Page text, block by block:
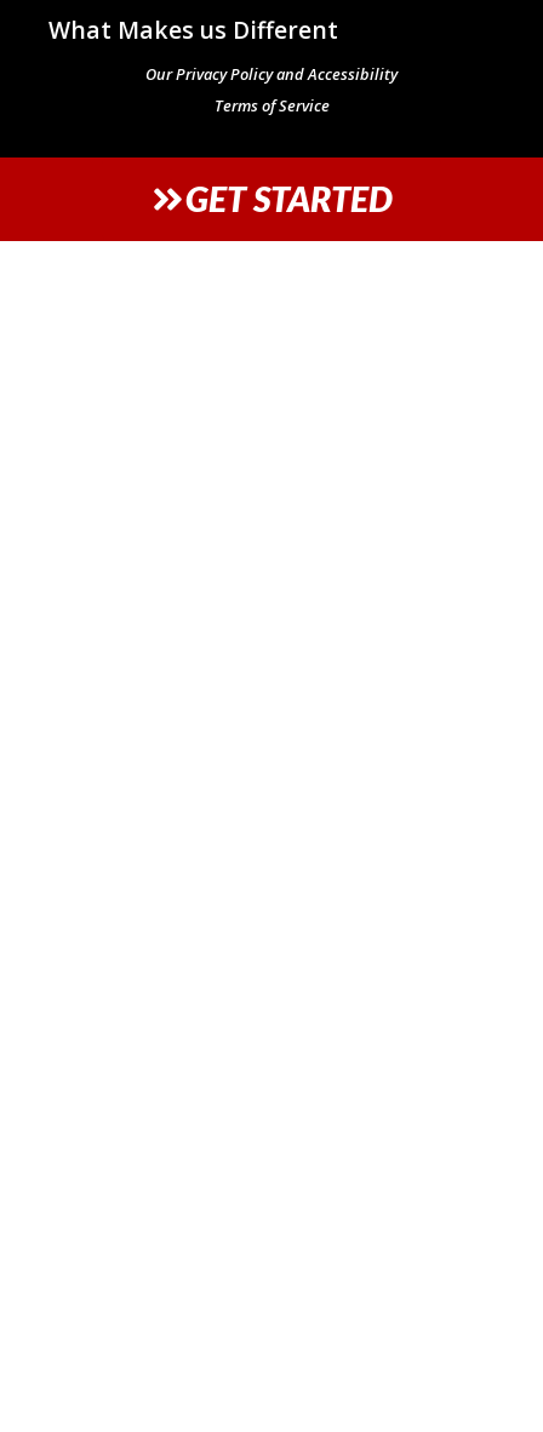
What Makes us Different
Our Privacy Policy and Accessibility
Terms of Service
GET STARTED